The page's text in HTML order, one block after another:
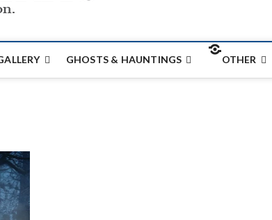
GHOSTS & HAUNTINGS OTHER